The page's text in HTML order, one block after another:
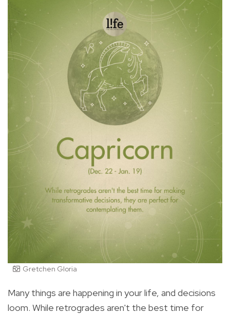
Gretchen Gloria
Many things are happening in your life, and decisions
loom. While retrogrades aren't the best time for